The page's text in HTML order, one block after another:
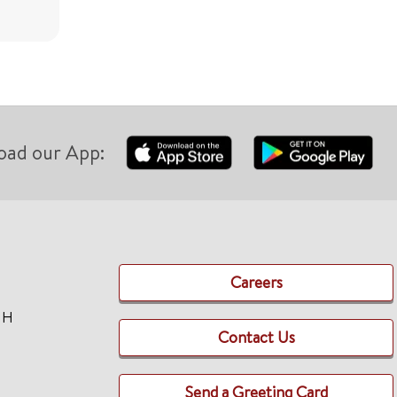
our App:
Careers
Contact Us
Send a Greeting Card